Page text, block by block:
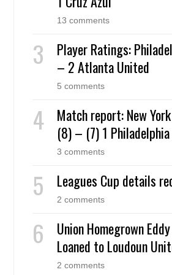
13 comments
Player Ratings:
– 2 Atlanta United
5 comments
Match report: New
(8) – (7) 1
3 comments
Leagues Cup details
2 comments
Union Homegrown
Loaned to Loudoun
2 comments